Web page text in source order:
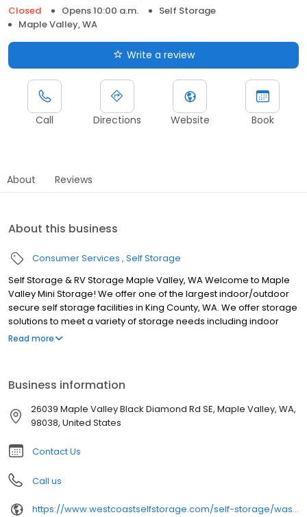
Closed
Opens 10:00 a.m.
Self Storage
Maple Valley, WA
Write a review
Call Directions Website Book
About Reviews
About this business
Consumer Services Self Storage
Self Storage & RV Storage Maple Valley, WA Welcome to Maple
Valley Mini Storage! We offer one of the largest indoor/outdoor
secure self storage facilities in King County, WA. We offer storage
solutions to meet a variety of storage needs including indoor
storage units and convenient drive-up access units that allow
Read more
Business information
26039 Maple Valley Black Diamond Rd SE, Maple Valley, WA,
98038, United States
Contact Us
Call us
https://www.westcoastselfstorage.com/self-storage/washington/storage-units-maple-valley/